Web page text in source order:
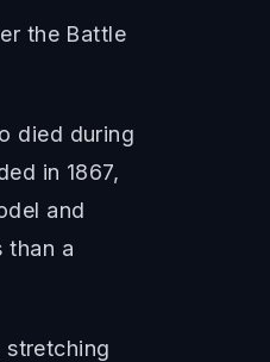
the Battle
died during
in 1867,
and
than a